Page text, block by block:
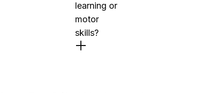
learning or
motor
skills?